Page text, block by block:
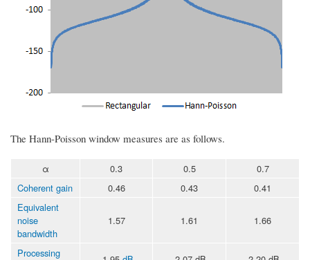
The Hann-Poisson window measures are as follows.
α 0.3 0.5
0.7
Coherent gain
0.46 0.43
0.41
Equivalent
noise
bandwidth
1.57 1.61 1.66
Processing